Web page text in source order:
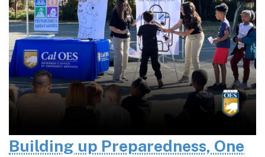
Building up Preparedness, One